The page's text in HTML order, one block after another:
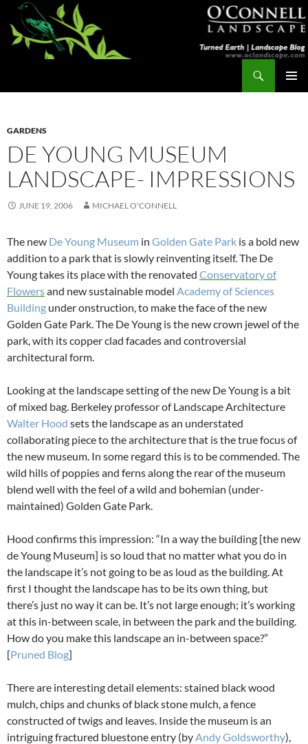
Skip
content
GARDENS
DE YOUNG MUSEUM
LANDSCAPE- IMPRESSIONS
JUNE 19, 2006 MICHAEL O'CONNELL
The new De Young Museum in Golden Gate Park is a bold new
addition to a park that is slowly reinventing itself. The De
Young takes its place with the renovated Conservatory of
Flowersand new sustainable model Academy of Sciences
Building under onstruction, to make the face of the new
Golden Gate Park. The De Young is the new crown jewel of the
park, with its copper clad facades and controversial
architectural form.
Looking at the landscape setting of the new De Young is a bit
of mixed bag. Berkeley professor of Landscape Architecture
Walter Hood sets the landscape as an understated
collaborating piece to the architecture that is the true focus of
the new museum. In some regard this is to be commended. The
wild hills of poppies and ferns along the rear of the museum
blend well with the feel of a wild and bohemian (under-
maintained) Golden Gate Park.
Hood confirms this impression: “In a way the building [the new
de Young Museum] is so loud that no matter what you do in
the landscape it’s not going to be as loud as the building. At
first I thought the landscape has to be its own thing, but
there’s just no way it can be. It’s not large enough; it’s working
at this in-between scale, in between the park and the building.
How do you make this landscape an in-between space?”
[Pruned Blog]
There are interesting detail elements: stained black wood
mulch, chips and chunks of black stone mulch, a fence
constructed of twigs and leaves. Inside the museum is an
intriguing fractured bluestone entry (by Andy Goldsworthy),